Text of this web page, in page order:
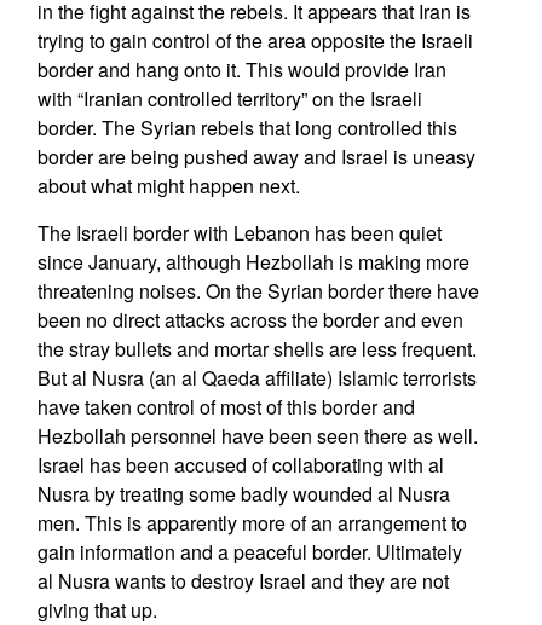
in the fight against the rebels. It appears that Iran is
trying to gain control of the area opposite the Israeli
border and hang onto it. This would provide Iran
with “Iranian controlled territory” on the Israeli
border. The Syrian rebels that long controlled this
border are being pushed away and Israel is uneasy
about what might happen next.
The Israeli border with Lebanon has been quiet
since January, although Hezbollah is making more
threatening noises. On the Syrian border there have
been no direct attacks across the border and even
the stray bullets and mortar shells are less frequent.
But al Nusra (an al Qaeda affiliate) Islamic terrorists
have taken control of most of this border and
Hezbollah personnel have been seen there as well.
Israel has been accused of collaborating with al
Nusra by treating some badly wounded al Nusra
men. This is apparently more of an arrangement to
gain information and a peaceful border. Ultimately
al Nusra wants to destroy Israel and they are not
giving that up.